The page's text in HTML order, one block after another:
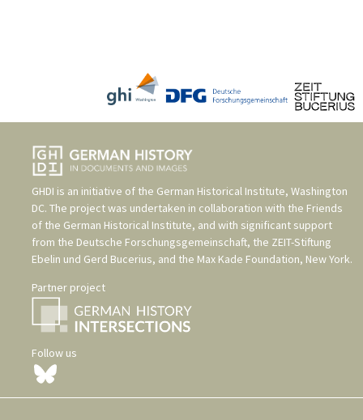
GHDI is an initiative of the German Historical Institute, Washington
DC. The project was undertaken in collaboration with the Friends
of the German Historical Institute, and with significant support
from the Deutsche Forschungsgemeinschaft, the ZEIT-Stiftung
Ebelin und Gerd Bucerius, and the Max Kade Foundation, New York.
Partner project
Follow us